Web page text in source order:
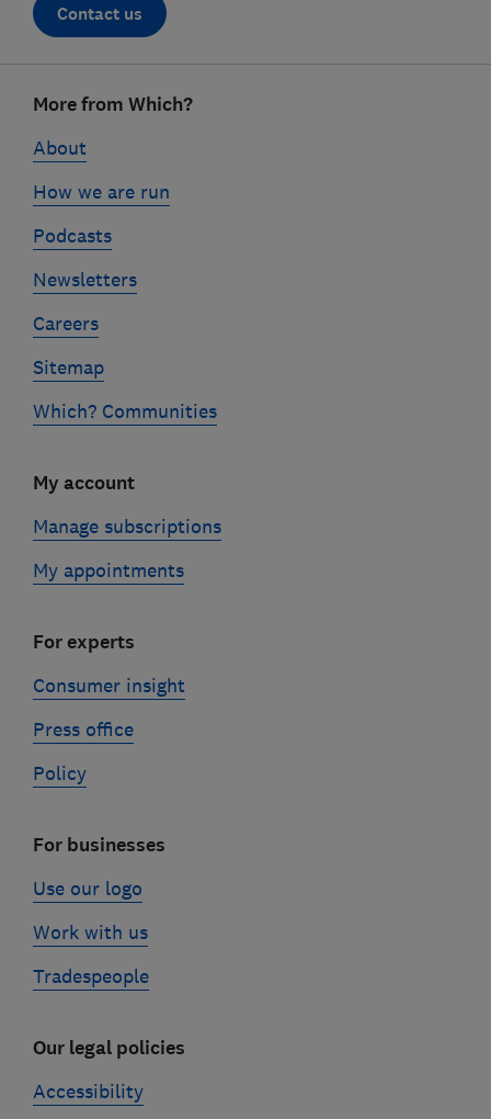
Contact us
linksMore from Which?
About
How we are run
Podcasts
Newsletters
Careers
Sitemap
Which? Communities
My account
Manage subscriptions
My appointments
For experts
Consumer insight
Press office
Policy
For businesses
Use our logo
Work with us
Tradespeople
Our legal policies
Accessibility